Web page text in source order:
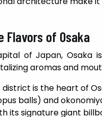
Flavors of Osaka
of Japan, Osaka
aromas and
is the heart of
balls) and
its signature giant